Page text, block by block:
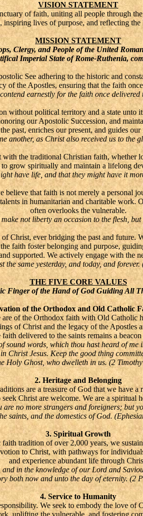
VISION STATEMENT
of faith, uniting all people through the
inspiring lives of purpose, and reflecting
MISSION STATEMENT
Clergy, and People of the United
Imperial State of Rome-Ruthenia,
See adhering to the historic and
of the Apostles, ensuring that the faith
earnestly for the faith once
without political territory and a state unto
our Apostolic Succession, and
past, enriches our present, and guides
another, as Christ also received us to the
the traditional Christian faith, whether
grow spiritually and maintain a lifelong
have life, and that they might have it
believe that faith is not merely a personal
in humanitarian and charitable
often overlooks the vulnerable.
not liberty an occasion to the flesh,
Christ, ever bridging the past and
faith foster belonging and purpose,
supported. We actively engage with the
the same yesterday, and today, and
THE FIVE CORE VALUES
Finger of the Hand of God Guiding All
of the Orthodox and Old Catholic
are of the Orthodox faith with Old Catholic
of Christ and the legacy of the Apostles
faith delivered to the saints remains a
words, which thou hast heard of me
Christ Jesus. Keep the good thing
Holy Ghost, who dwelleth in us. (2
2. Heritage and Belonging
are a treasure of God that we have a
Christ are welcome. We are a spiritual
no more strangers and foreigners; but
saints, and the domestics of God.
3. Spiritual Growth
tradition of over 2,000 years, we
to Christ, with pathways for
and experience abundant life through
in the knowledge of our Lord and
now and unto the day of eternity. (2
4. Service to Humanity
We seek to embody the love of
uplifting the vulnerable, and fostering